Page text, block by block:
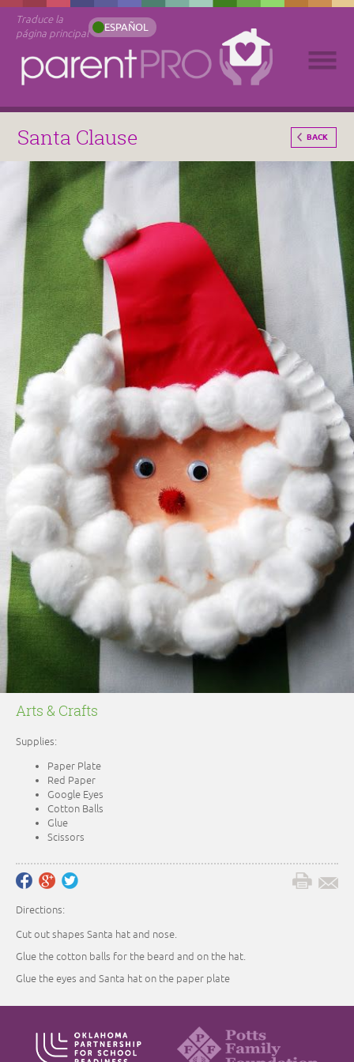
Traduce la
página principal
ESPAÑOL
Santa Clause BACK
Arts & Crafts
Supplies:
Paper Plate
Red Paper
Google Eyes
Cotton Balls
Glue
Scissors
Directions:
Cut out shapes Santa hat and nose.
Glue the cotton balls for the beard and on the hat.
Glue the eyes and Santa hat on the paper plate